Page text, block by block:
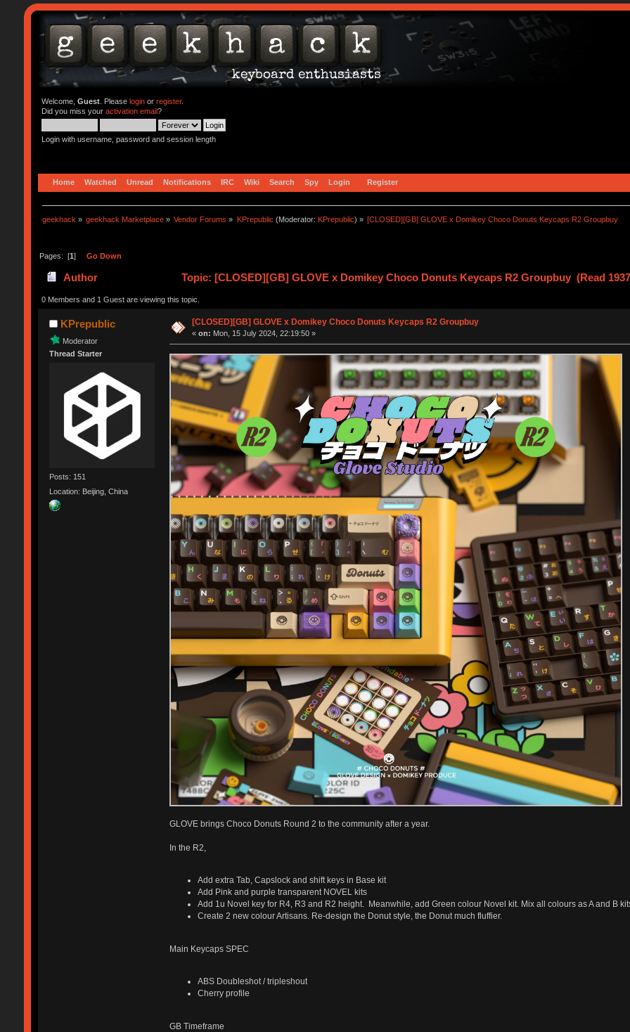
Welcome, Guest. Please loginor register.
Did you miss your activation email?
Login with username, password and session length
Home Watched Unread Notifications IRC Wiki Search Spy Login Register
geekhack » geekhack Marketplace » Vendor Forums » KPrepublic (Moderator: KPrepublic) » [CLOSED][GB] GLOVE x Domikey Choco Donuts Keycaps R2 Groupbuy
Pages: [1] Go Down
Author Topic: [CLOSED][GB] GLOVE x Domikey Choco Donuts Keycaps R2 Groupbuy (Read
0 Members and 1 Guest are viewing this topic.
KPrepublic
Moderator
Thread Starter
Posts: 151
Location: Beijing, China
[CLOSED][GB] GLOVE x Domikey Choco Donuts Keycaps R2 Groupbuy
«on: Mon, 15 July 2024, 22:19:50 »
GLOVE brings Choco Donuts Round 2 to the community after a year.
In the R2,
Add extra Tab, Capslock and shift keys in Base kit
Add Pink and purple transparent NOVEL kits
Add 1u Novel key for R4, R3 and R2 height. Meanwhile, add Green colour Novel kit. Mix all colours as A and B
Create 2 new colour Artisans. Re-design the Donut style, the Donut much fluffier.
Main Keycaps SPEC
ABS Doubleshot / tripleshout
Cherry profile
GB Timeframe